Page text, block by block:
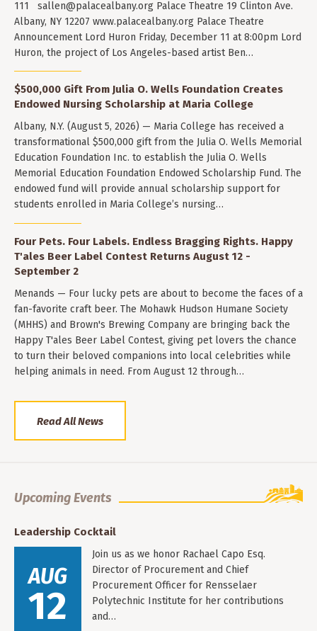
111 sallen@palacealbany.org Palace Theatre 19 Clinton Ave.
Albany, NY 12207 www.palacealbany.org Palace Theatre
Announcement Lord Huron Friday, December 11 at 8:00pm Lord
Huron, the project of Los Angeles-based artist Ben…
$500,000 Gift From Julia O. Wells Foundation Creates
Endowed Nursing Scholarship at Maria College
Albany, N.Y. (August 5, 2026) — Maria College has received a
transformational $500,000 gift from the Julia O. Wells Memorial
Education Foundation Inc. to establish the Julia O. Wells
Memorial Education Foundation Endowed Scholarship Fund. The
endowed fund will provide annual scholarship support for
students enrolled in Maria College’s nursing…
Four Pets. Four Labels. Endless Bragging Rights. Happy
T'ales Beer Label Contest Returns August 12 -
September 2
Menands — Four lucky pets are about to become the faces of a
fan-favorite craft beer. The Mohawk Hudson Humane Society
(MHHS) and Brown's Brewing Company are bringing back the
Happy T'ales Beer Label Contest, giving pet lovers the chance
to turn their beloved companions into local celebrities while
helping animals in need. From August 12 through…
Read All News
Upcoming Events
Leadership Cocktail
AUG
12
Join us as we honor Rachael Capo Esq.
Director of Procurement and Chief
Procurement Officer for Rensselaer
Polytechnic Institute for her contributions
and…